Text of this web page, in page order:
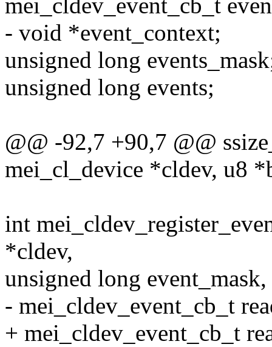
mei_cldev_event_cb_t
- void *event_context;
unsigned long
unsigned long events;
@@ -92,7 +90,7 @@
mei_cl_device *cldev, u8
int
*cldev,
unsigned long event_mask,
- mei_cldev_event_cb_t
+ mei_cldev_event_cb_t